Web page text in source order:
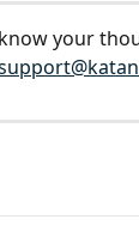
your